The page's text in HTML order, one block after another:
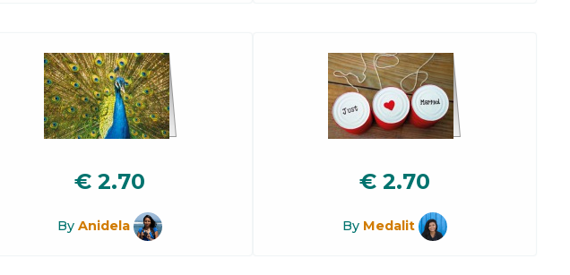
€2.70
ByAnidela
€ 2.70
By Medalit